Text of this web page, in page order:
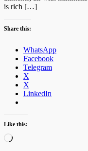
is rich […]
Share this:
WhatsApp
Facebook
Telegram
X
X
LinkedIn
Like this:
Loading…